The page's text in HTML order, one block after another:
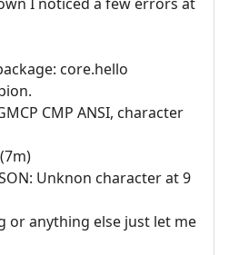
core.hello
CMP ANSI, character
Unknon character at 9
or anything else just let me